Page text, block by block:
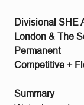
Divisional SHE
London & The
Permanent
Competitive +
Summary